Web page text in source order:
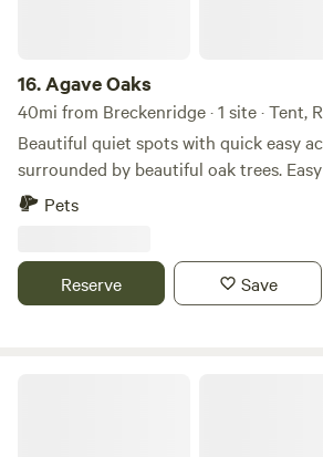
16.Agave Oaks
40mi from Breckenridge · 1 site · Tent,
Beautiful quiet spots with quick easy
surrounded by beautiful oak trees.
the road and a great spot to chill,
Pets
Reserve Save